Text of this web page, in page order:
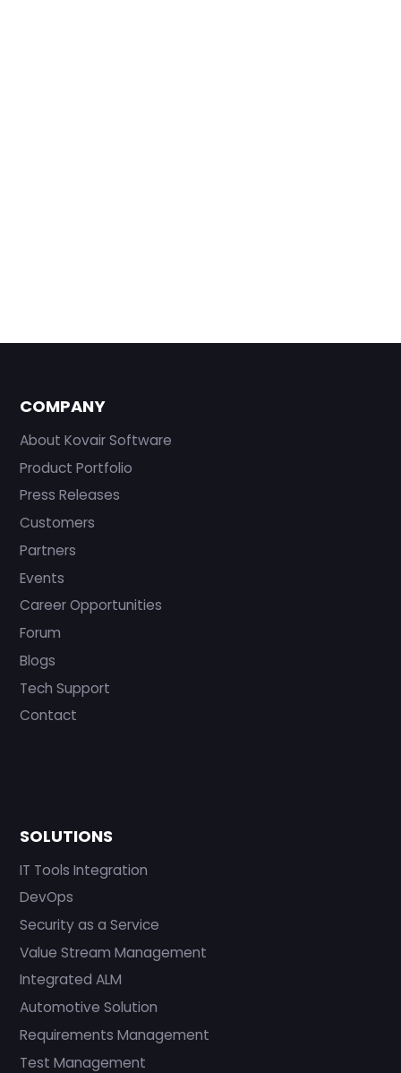
COMPANY
About Kovair Software
Product Portfolio
Press Releases
Customers
Partners
Events
Career Opportunities
Forum
Blogs
Tech Support
Contact
SOLUTIONS
IT Tools Integration
DevOps
Security as a Service
Value Stream Management
Integrated ALM
Automotive Solution
Requirements Management
Test Management